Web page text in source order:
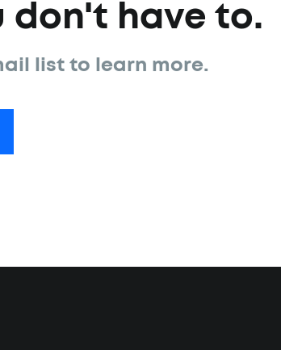
don't have to.
list to learn more.